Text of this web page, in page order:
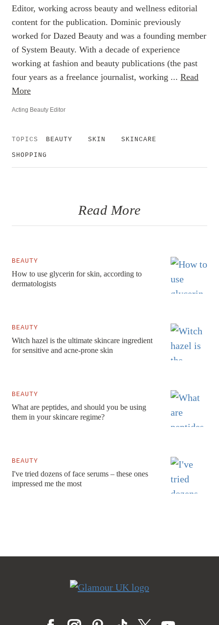
Editor, working across beauty and wellness editorial
content for the publication. Dominic previously
worked for Dazed Beauty and was a founding member
of System Beauty. With a decade of experience
working at fashion and beauty publications (the past
four years as a freelance journalist, working ... Read
More
Acting Beauty Editor
TOPICS BEAUTY SKIN SKINCARE
SHOPPING
Read More
BEAUTY
How to use glycerin for skin, according to
dermatologists
BEAUTY
Witch hazel is the ultimate skincare ingredient
for sensitive and acne-prone skin
BEAUTY
What are peptides, and should you be using
them in your skincare regime?
BEAUTY
I've tried dozens of face serums – these ones
impressed me the most